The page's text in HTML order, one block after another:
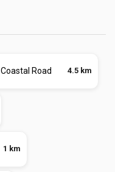
Coastal Road 4.5 km
1 km